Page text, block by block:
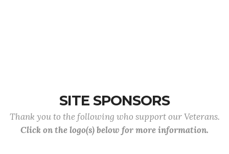
SITE SPONSORS
Thank you to the following who support our Veterans.
Click on the logo(s) below for more information.